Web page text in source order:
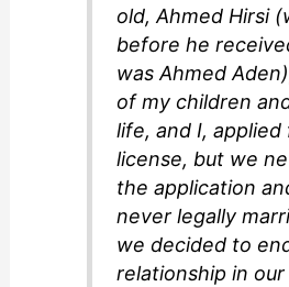
old, Ahmed Hirsi
before he
was Ahmed
of my children
life, and I, applied
license, but we
the application
never legally
we decided to
relationship in